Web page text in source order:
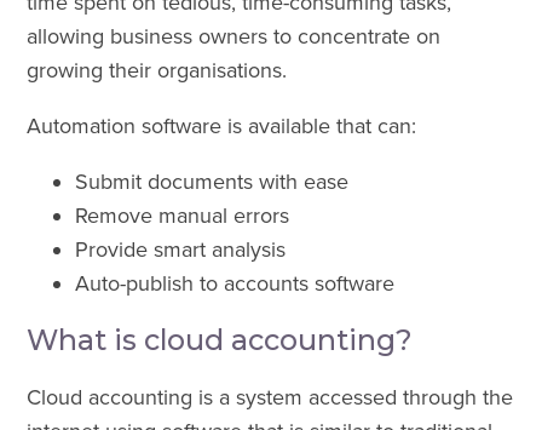
allowing business owners to concentrate on
growing their organisations.
Automation software is available that can:
Submit documents with ease
Remove manual errors
Provide smart analysis
Auto-publish to accounts software
What is cloud accounting?
Cloud accounting is a system accessed through the